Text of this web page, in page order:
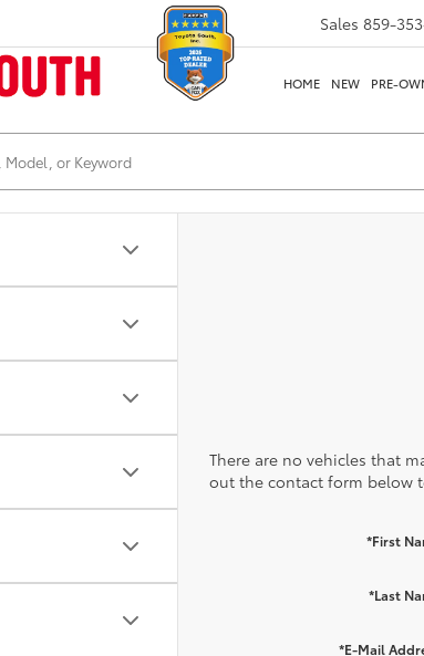
Sales 859-
HOME NEW PRE-
There are no vehicles that
out the contact form below
*First
*Last
*E-Mail